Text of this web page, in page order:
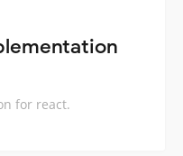
for react.